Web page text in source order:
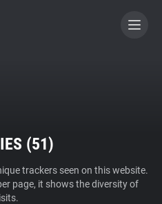
(51)
trackers seen on this website.
page, it shows the diversity of